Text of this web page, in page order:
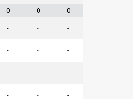
0 0 0
- - -
- - -
- - -
- - -